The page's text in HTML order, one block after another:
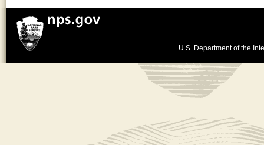
U.S. Department of the